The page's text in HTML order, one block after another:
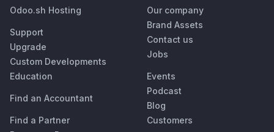
Odoo.sh Hosting
Support
Upgrade
Custom Developments
Education
Find an Accountant
Find a Partner
Our company
Brand Assets
Contact us
Jobs
Events
Podcast
Blog
Customers